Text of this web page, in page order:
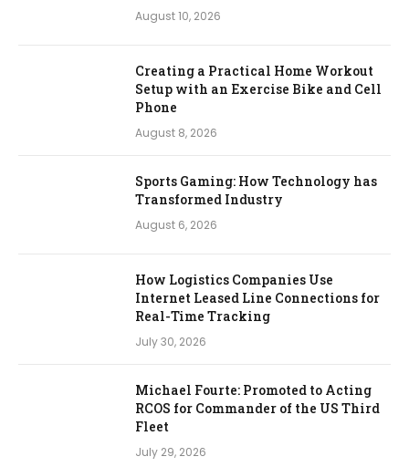
August 10, 2026
Creating a Practical Home Workout
Setup with an Exercise Bike and Cell
Phone
August 8, 2026
Sports Gaming: How Technology has
Transformed Industry
August 6, 2026
How Logistics Companies Use
Internet Leased Line Connections for
Real-Time Tracking
July 30, 2026
Michael Fourte: Promoted to Acting
RCOS for Commander of the US Third
Fleet
July 29, 2026